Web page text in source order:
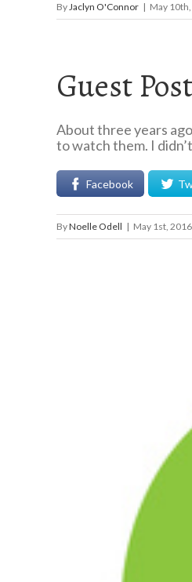
ByJaclyn O'Connor | May
Guest
About three years
to watch them. I
Facebook
ByNoelle Odell | May 1st, 2016